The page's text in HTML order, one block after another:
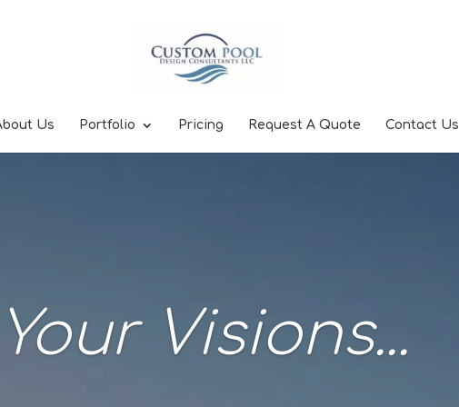
Us Portfolio Pricing Request A Quote Contact Us
Visions...